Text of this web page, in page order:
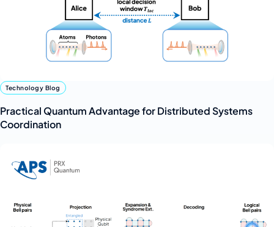
Technology Blog
Practical Quantum Advantage for Distributed Systems
Coordination